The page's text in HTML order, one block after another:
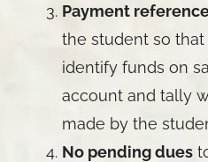
Payment
the student so
identify funds on
account and tally
made by the
No pending dues